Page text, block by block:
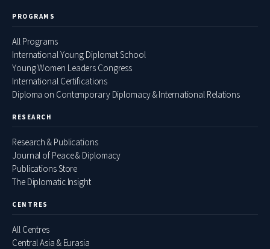
PROGRAMS
All Programs
International Young Diplomat School
Young Women Leaders Congress
International Certifications
Diploma on Contemporary Diplomacy & International Relations
RESEARCH
Research & Publications
Journal of Peace & Diplomacy
Publications Store
The Diplomatic Insight
CENTRES
All Centres
Central Asia & Eurasia